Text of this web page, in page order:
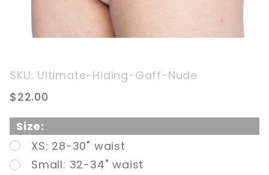
Purchase
Ultimate
Genital
Hiding
Gaff
Nude
SKU: Ultimate-Hiding-Gaff-Nude
$22.00
Size:
XS: 28-30" waist
Small: 32-34" waist